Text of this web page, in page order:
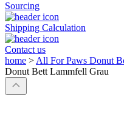
Sourcing
Shipping Calculation
Contact us
home > All For Paws Donut
Donut Bett Lammfell Grau